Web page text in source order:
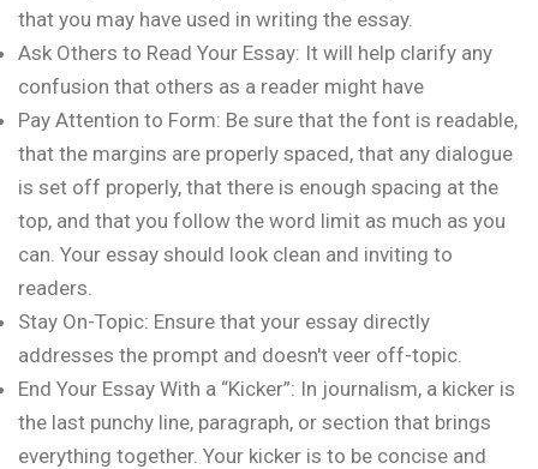
that you may have used in writing the essay.
Ask Others to Read Your Essay: It will help clarify any
confusion that others as a reader might have
Pay Attention to Form: Be sure that the font is readable,
that the margins are properly spaced, that any dialogue
is set off properly, that there is enough spacing at the
top, and that you follow the word limit as much as you
can. Your essay should look clean and inviting to
readers.
Stay On-Topic: Ensure that your essay directly
addresses the prompt and doesn't veer off-topic.
End Your Essay With a “Kicker”: In journalism, a kicker is
the last punchy line, paragraph, or section that brings
everything together. Your kicker is to be concise and